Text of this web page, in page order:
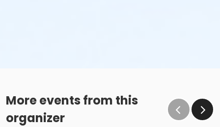
More events from this
organizer